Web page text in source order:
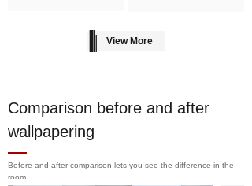
View More
Comparison before and after
wallpapering
Before and after comparison lets you see the difference in the
room